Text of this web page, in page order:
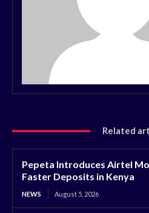
Related
Pepeta Introduces Airtel
Faster Deposits in Kenya
NEWS August 5, 2026